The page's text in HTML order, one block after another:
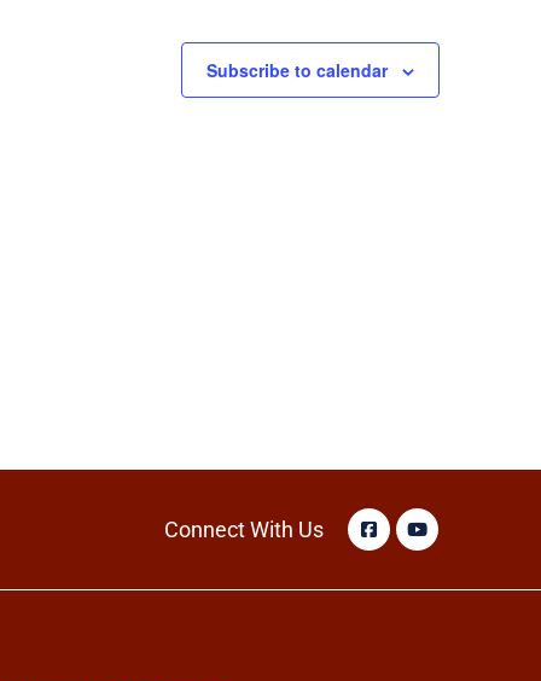
Subscribe to calendar
Connect With Us